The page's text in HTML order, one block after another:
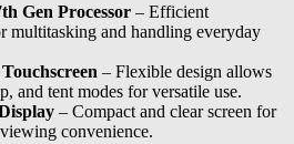
Gen Processor – Efficient
multitasking and handling everyday
– Flexible design allows
and tent modes for versatile use.
– Compact and clear screen for
convenience.